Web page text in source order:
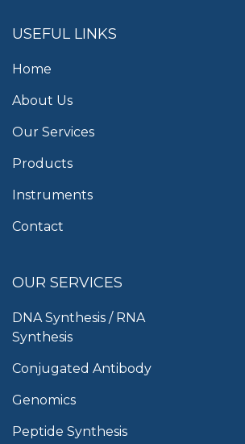
USEFUL LINKS
Home
About Us
Our Services
Products
Instruments
Contact
OUR SERVICES
DNA Synthesis / RNA
Synthesis
Conjugated Antibody
Genomics
Peptide Synthesis